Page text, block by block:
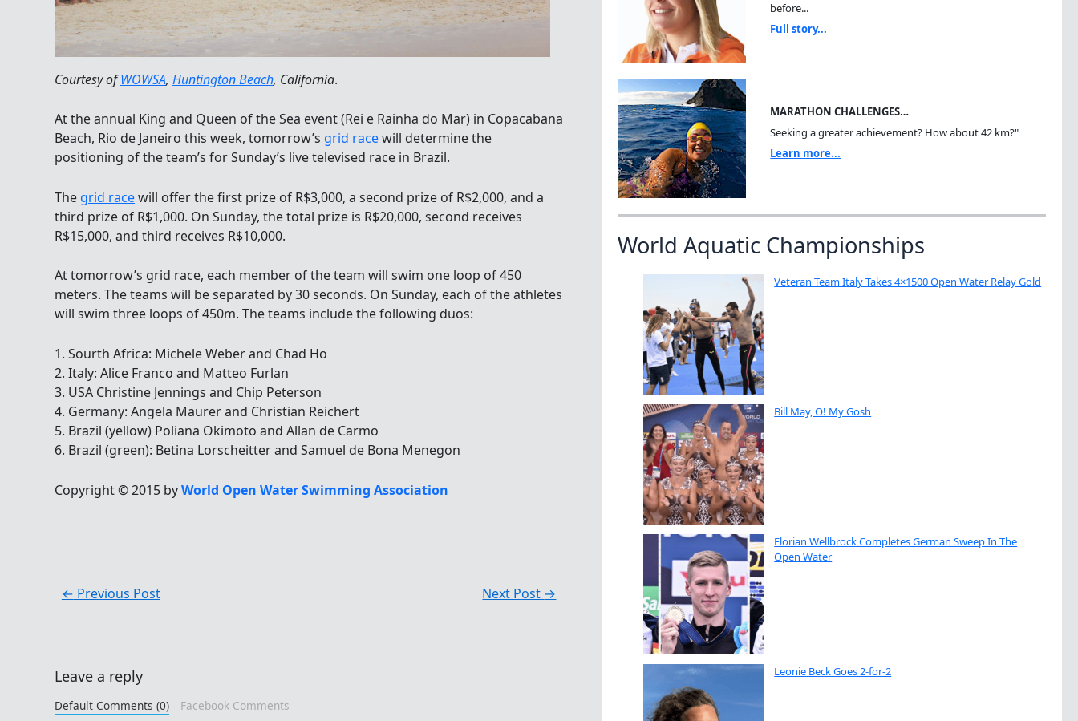
Courtesy ofWOWSA, Huntington Beach, California.
At the annual King and Queen of the Sea event (Rei e Rainha do Mar) in Copacabana
Beach, Rio de Janeiro this week, tomorrow’s grid racewill determine the
positioning of the team’s for Sunday’s live televised race in Brazil.
The grid racewill offer the first prize of R$3,000, a second prize of R$2,000, and a
third prize of R$1,000. On Sunday, the total prize is R$20,000, second receives
R$15,000, and third receives R$10,000.
At tomorrow’s grid race, each member of the team will swim one loop of 450
meters. The teams will be separated by 30 seconds. On Sunday, each of the athletes
will swim three loops of 450m. The teams include the following duos:
1. Sourth Africa: Michele Weber and Chad Ho
2. Italy: Alice Franco and Matteo Furlan
3. USA Christine Jennings and Chip Peterson
4. Germany: Angela Maurer and Christian Reichert
5. Brazil (yellow) Poliana Okimoto and Allan de Carmo
6. Brazil (green): Betina Lorscheitter and Samuel de Bona Menegon
Copyright © 2015 byWorld Open Water Swimming Association
← Previous Post Next Post →
Leave a reply
Default Comments (0) Facebook Comments
before...
Full story...
MARATHON CHALLENGES…
Seeking a greater achievement? How about 42 km?"
Learn more...
World Aquatic Championships
Veteran Team Italy Takes 4×1500 Open Water Relay Gold
Bill May, O! My Gosh
Florian Wellbrock Completes German Sweep In The
Open Water
Leonie Beck Goes 2-for-2